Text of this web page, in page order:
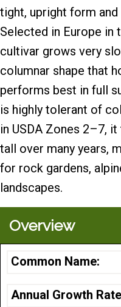
tight, upright form
Selected in Europe in
cultivar grows very
columnar shape that
performs best in full
is highly tolerant of
in USDA Zones 2–7,
tall over many years,
for rock gardens,
landscapes.
Overview
Common Name:
Annual Growth